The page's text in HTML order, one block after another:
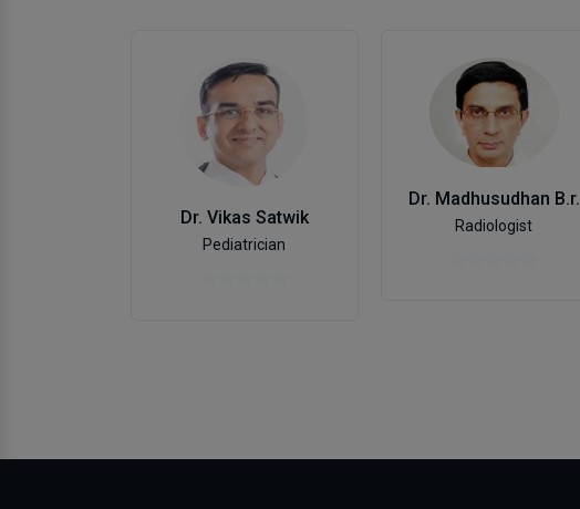
Dr. Vikas Satwik
Pediatrician
Dr. Madhusudhan B.r.
Radiologist